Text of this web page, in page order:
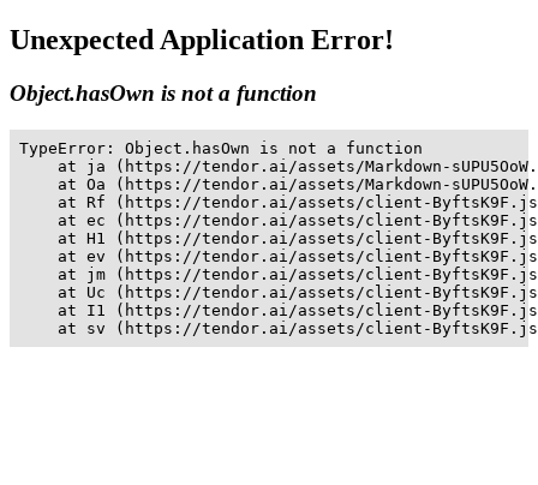
Unexpected Application Error!
Object.hasOwn is not a function
TypeError: Object.hasOwn is not a function
at ja (https://tendor.ai/assets/Markdown-
at Oa (https://tendor.ai/assets/Markdown-
at Rf (https://tendor.ai/assets/client-
at ec (https://tendor.ai/assets/client-
at H1 (https://tendor.ai/assets/client-
at ev (https://tendor.ai/assets/client-
at jm (https://tendor.ai/assets/client-
at Uc (https://tendor.ai/assets/client-
at I1 (https://tendor.ai/assets/client-
at sv (https://tendor.ai/assets/client-